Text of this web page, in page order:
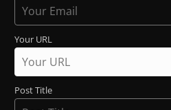
Your URL
Post Title